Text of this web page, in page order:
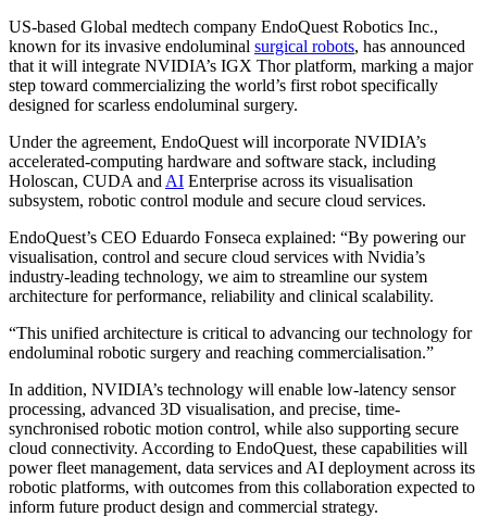
US-based Global medtech company EndoQuest Robotics Inc.,
known for its invasive endoluminal surgical robots, has announced
that it will integrate NVIDIA’s IGX Thor platform, marking a major
step toward commercializing the world’s first robot specifically
designed for scarless endoluminal surgery.
Under the agreement, EndoQuest will incorporate NVIDIA’s
accelerated-computing hardware and software stack, including
Holoscan, CUDA and AI Enterprise across its visualisation
subsystem, robotic control module and secure cloud services.
EndoQuest’s CEO Eduardo Fonseca explained: “By powering our
visualisation, control and secure cloud services with Nvidia’s
industry-leading technology, we aim to streamline our system
architecture for performance, reliability and clinical scalability.
“This unified architecture is critical to advancing our technology for
endoluminal robotic surgery and reaching commercialisation.”
In addition, NVIDIA’s technology will enable low-latency sensor
processing, advanced 3D visualisation, and precise, time-
synchronised robotic motion control, while also supporting secure
cloud connectivity. According to EndoQuest, these capabilities will
power fleet management, data services and AI deployment across its
robotic platforms, with outcomes from this collaboration expected to
inform future product design and commercial strategy.